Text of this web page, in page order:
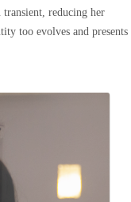
transient, reducing her
too evolves and presents